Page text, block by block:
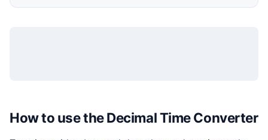
How to use the Decimal Time Converter